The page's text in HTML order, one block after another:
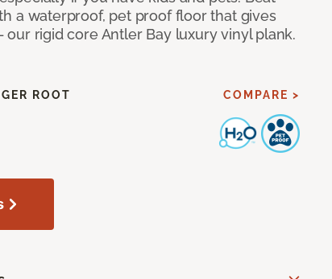
a waterproof, pet proof floor that gives
our rigid core Antler Bay luxury vinyl plank.
ROOT COMPARE >